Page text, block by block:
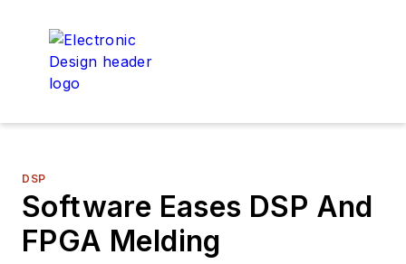
DSP
Software Eases DSP And
FPGA Melding